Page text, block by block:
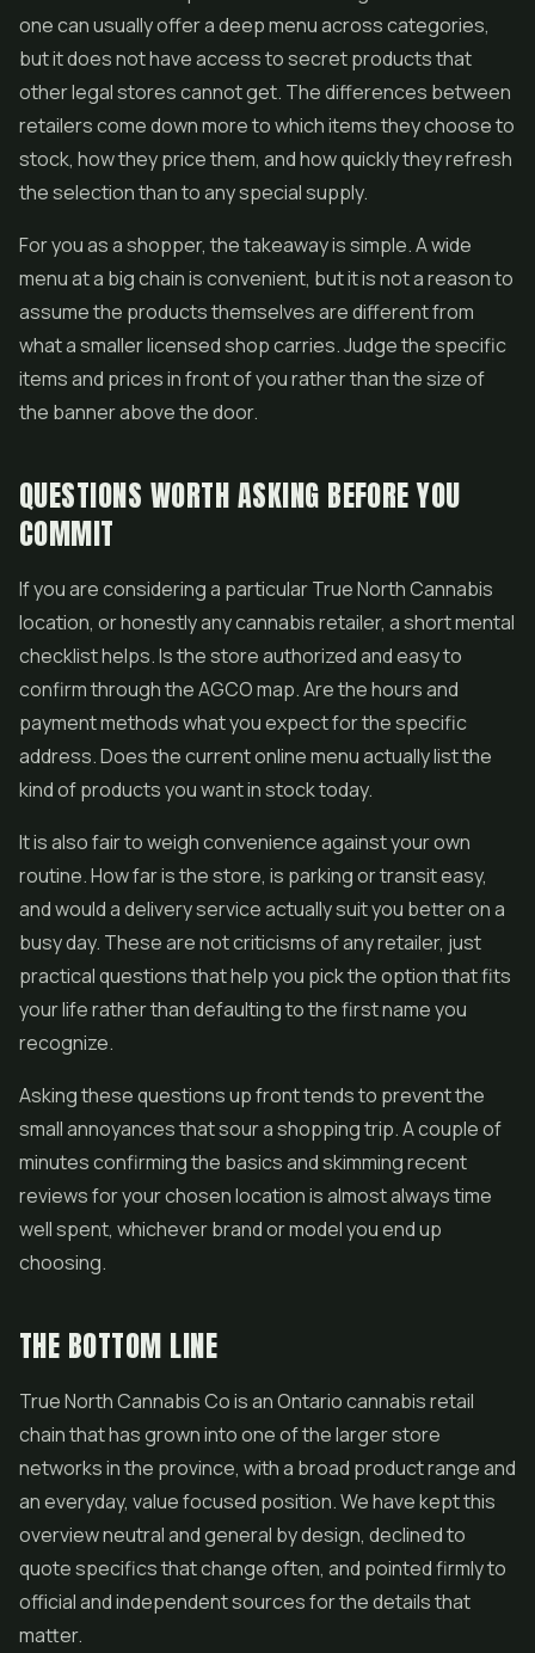
one can usually offer a deep menu across categories,
but it does not have access to secret products that
other legal stores cannot get. The differences between
retailers come down more to which items they choose to
stock, how they price them, and how quickly they refresh
the selection than to any special supply.
For you as a shopper, the takeaway is simple. A wide
menu at a big chain is convenient, but it is not a reason to
assume the products themselves are different from
what a smaller licensed shop carries. Judge the specific
items and prices in front of you rather than the size of
the banner above the door.
QUESTIONS WORTH ASKING BEFORE YOU
COMMIT
If you are considering a particular True North Cannabis
location, or honestly any cannabis retailer, a short mental
checklist helps. Is the store authorized and easy to
confirm through the AGCO map. Are the hours and
payment methods what you expect for the specific
address. Does the current online menu actually list the
kind of products you want in stock today.
It is also fair to weigh convenience against your own
routine. How far is the store, is parking or transit easy,
and would a delivery service actually suit you better on a
busy day. These are not criticisms of any retailer, just
practical questions that help you pick the option that fits
your life rather than defaulting to the first name you
recognize.
Asking these questions up front tends to prevent the
small annoyances that sour a shopping trip. A couple of
minutes confirming the basics and skimming recent
reviews for your chosen location is almost always time
well spent, whichever brand or model you end up
choosing.
THE BOTTOM LINE
True North Cannabis Co is an Ontario cannabis retail
chain that has grown into one of the larger store
networks in the province, with a broad product range and
an everyday, value focused position. We have kept this
overview neutral and general by design, declined to
quote specifics that change often, and pointed firmly to
official and independent sources for the details that
matter.